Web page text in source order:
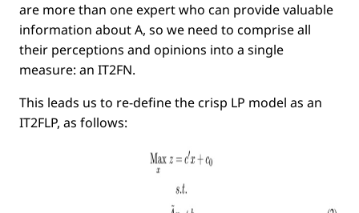
are more than one expert who can provide valuable
information aboutA, so we need to comprise all
their perceptions and opinions into a single
measure: an IT2FN.
This leads us to re-deﬁne the crisp LP model as an
IT2FLP, as follows: